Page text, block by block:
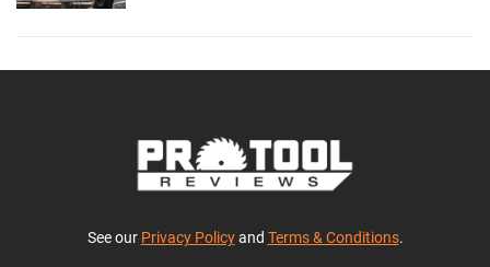
See our Privacy Policyand Terms & Conditions.